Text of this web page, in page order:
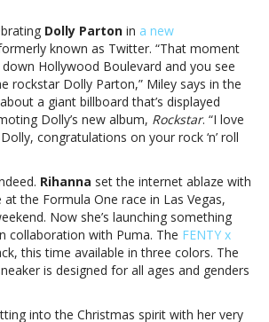
notes:
Miley
Cyrus,
Rihanna
and
moreMusic
notes:
Miley
Rihanna
and
more
Dolly Parton in a new
known as Twitter. “That moment
down Hollywood Boulevard and you see
rockstar Dolly Parton,” Miley says in the
a giant billboard that’s displayed
Dolly’s new album, Rockstar. “I love
congratulations on your rock ‘n’ roll
Rihanna set the internet ablaze with
the Formula One race in Las Vegas,
Now she’s launching something
collaboration with Puma. The FENTY x
this time available in three colors. The
is designed for all ages and genders
into the Christmas spirit with her very